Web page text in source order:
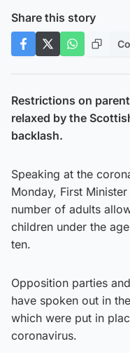
Share this story
Restrictions on
relaxed by the
backlash.
Speaking at the
Monday, First
number of adults
children under the
ten.
Opposition parties
have spoken out in
which were put in
coronavirus.